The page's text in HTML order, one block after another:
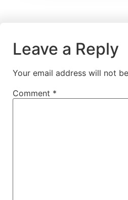
Leave a Reply
Your email address will not
Comment *